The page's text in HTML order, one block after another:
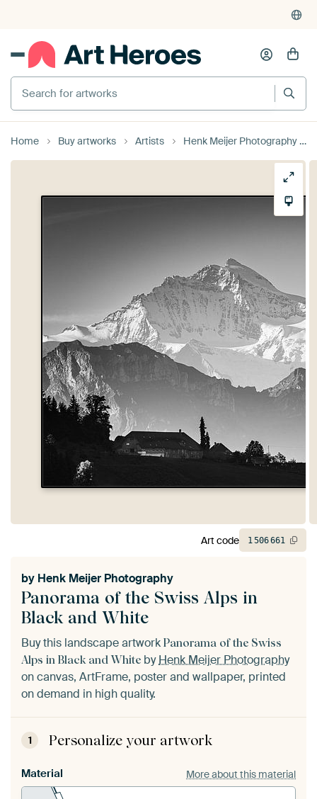
Search for artworks
Home Buy artworks Artists Henk Meijer Photography
Panorama of the Swiss Alps in
Black and White
by Henk Meijer Photography
Buy this landscape artwork Panorama of the Swiss
Alps in Black and White byHenk Meijer Photography
on canvas, ArtFrame, poster and wallpaper, printed
on demand in high quality.
1 Personalize your artwork
Material More about this material
Art code 1506661